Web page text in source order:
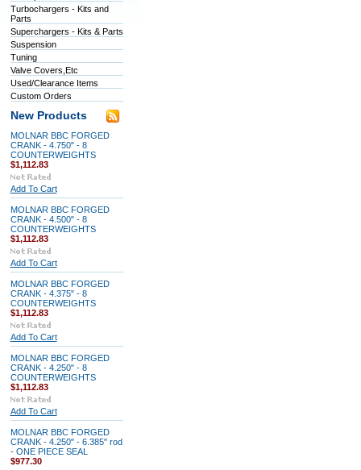
Turbochargers - Kits and
Parts
Superchargers - Kits & Parts
Suspension
Tuning
Valve Covers,Etc
Used/Clearance Items
Custom Orders
New Products
MOLNAR BBC FORGED
CRANK - 4.750" - 8
COUNTERWEIGHTS
$1,112.83
Add To Cart
MOLNAR BBC FORGED
CRANK - 4.500" - 8
COUNTERWEIGHTS
$1,112.83
Add To Cart
MOLNAR BBC FORGED
CRANK - 4.375" - 8
COUNTERWEIGHTS
$1,112.83
Add To Cart
MOLNAR BBC FORGED
CRANK - 4.250" - 8
COUNTERWEIGHTS
$1,112.83
Add To Cart
MOLNAR BBC FORGED
CRANK - 4.250" - 6.385" rod
- ONE PIECE SEAL
$977.30